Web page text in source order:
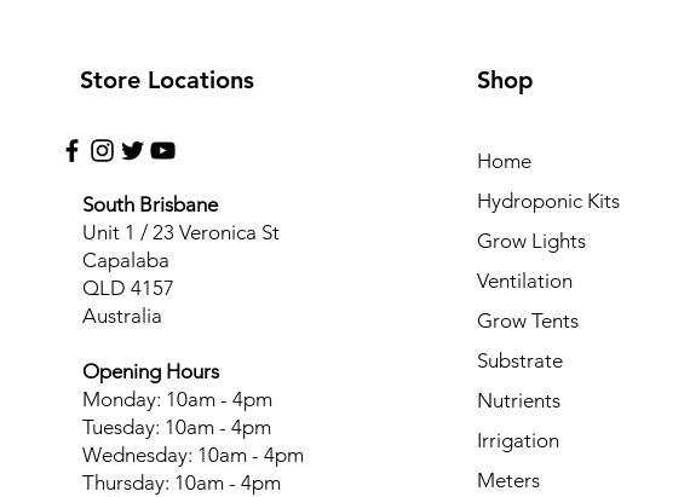
Store Locations
South Brisbane
Unit 1 / 23 Veronica St
Capalaba
QLD 4157
Australia
Opening Hours
Monday: 10am - 4pm
Tuesday: 10am - 4pm
Wednesday: 10am - 4pm
Thursday: 10am - 4pm
Shop
Home
Hydroponic Kits
Grow Lights
Ventilation
Grow Tents
Substrate
Nutrients
Irrigation
Meters